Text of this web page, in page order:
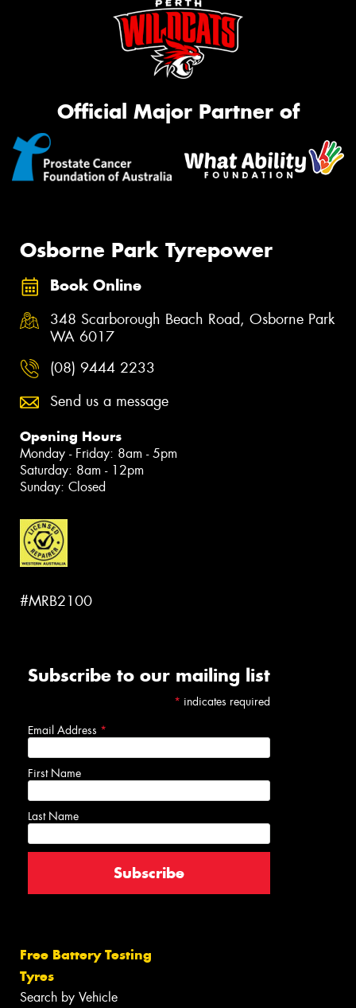
Official Major Partner of
Osborne Park Tyrepower
Book Online
348 Scarborough Beach Road, Osborne Park
WA 6017
(08) 9444 2233
Send us a message
Opening Hours
Monday - Friday: 8am - 5pm
Saturday: 8am - 12pm
Sunday: Closed
#MRB2100
Subscribe to our mailing list
* indicates required
Email Address *
First Name
Last Name
Free Battery Testing
Tyres
Search by Vehicle